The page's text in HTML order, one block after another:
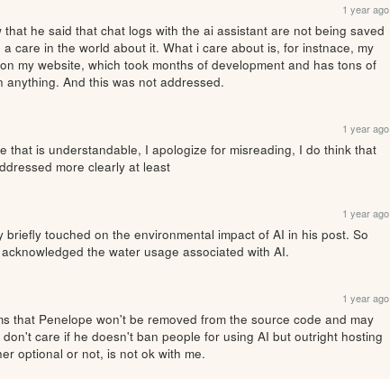
1 year ago
he said that chat logs with the ai assistant are not being saved
care in the world about it. What i care about is, for instnace, my
my website, which took months of development and has tons of
And this was not addressed.
1 year ago
that is understandable, I apologize for misreading, I do think that
more clearly at least
1 year ago
briefly touched on the environmental impact of AI in his post. So
the water usage associated with AI.
1 year ago
care if he doesn't ban people for using AI but outright hosting
optional or not, is not ok with me.